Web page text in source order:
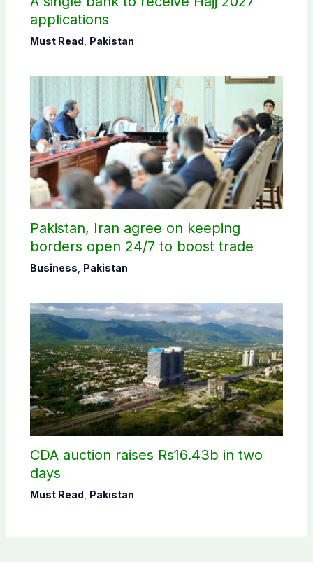
applications
Must Read Pakistan
Pakistan, Iran agree on keeping
borders open 24/7 to boost trade
Business Pakistan
CDA auction raises Rs16.43b in two
days
Must Read Pakistan